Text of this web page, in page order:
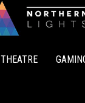
THEATRE